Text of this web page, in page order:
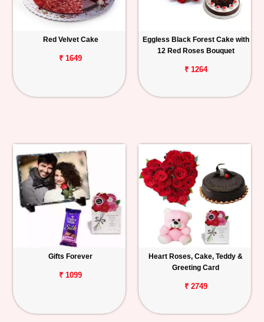
Red Velvet Cake
₹ 1649
Eggless Black Forest Cake with
12 Red Roses Bouquet
₹ 1264
Gifts Forever
₹ 1099
Heart Roses, Cake, Teddy &
Greeting Card
₹ 2749